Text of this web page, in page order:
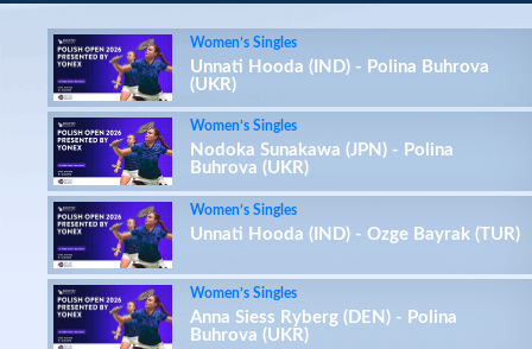
Women’s Singles
Unnati Hooda (IND) - Polina Buhrova
(UKR)
Women’s Singles
Nodoka Sunakawa (JPN) - Polina
Buhrova (UKR)
Women’s Singles
Unnati Hooda (IND) - Ozge Bayrak (TUR)
Women’s Singles
Anna Siess Ryberg (DEN) - Polina
Buhrova (UKR)